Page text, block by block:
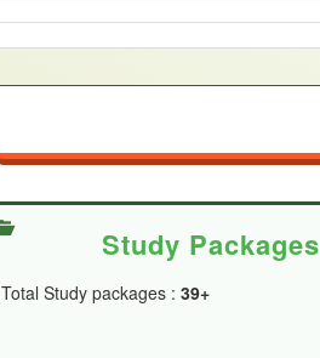
Study Packages
Total Study packages : 39+